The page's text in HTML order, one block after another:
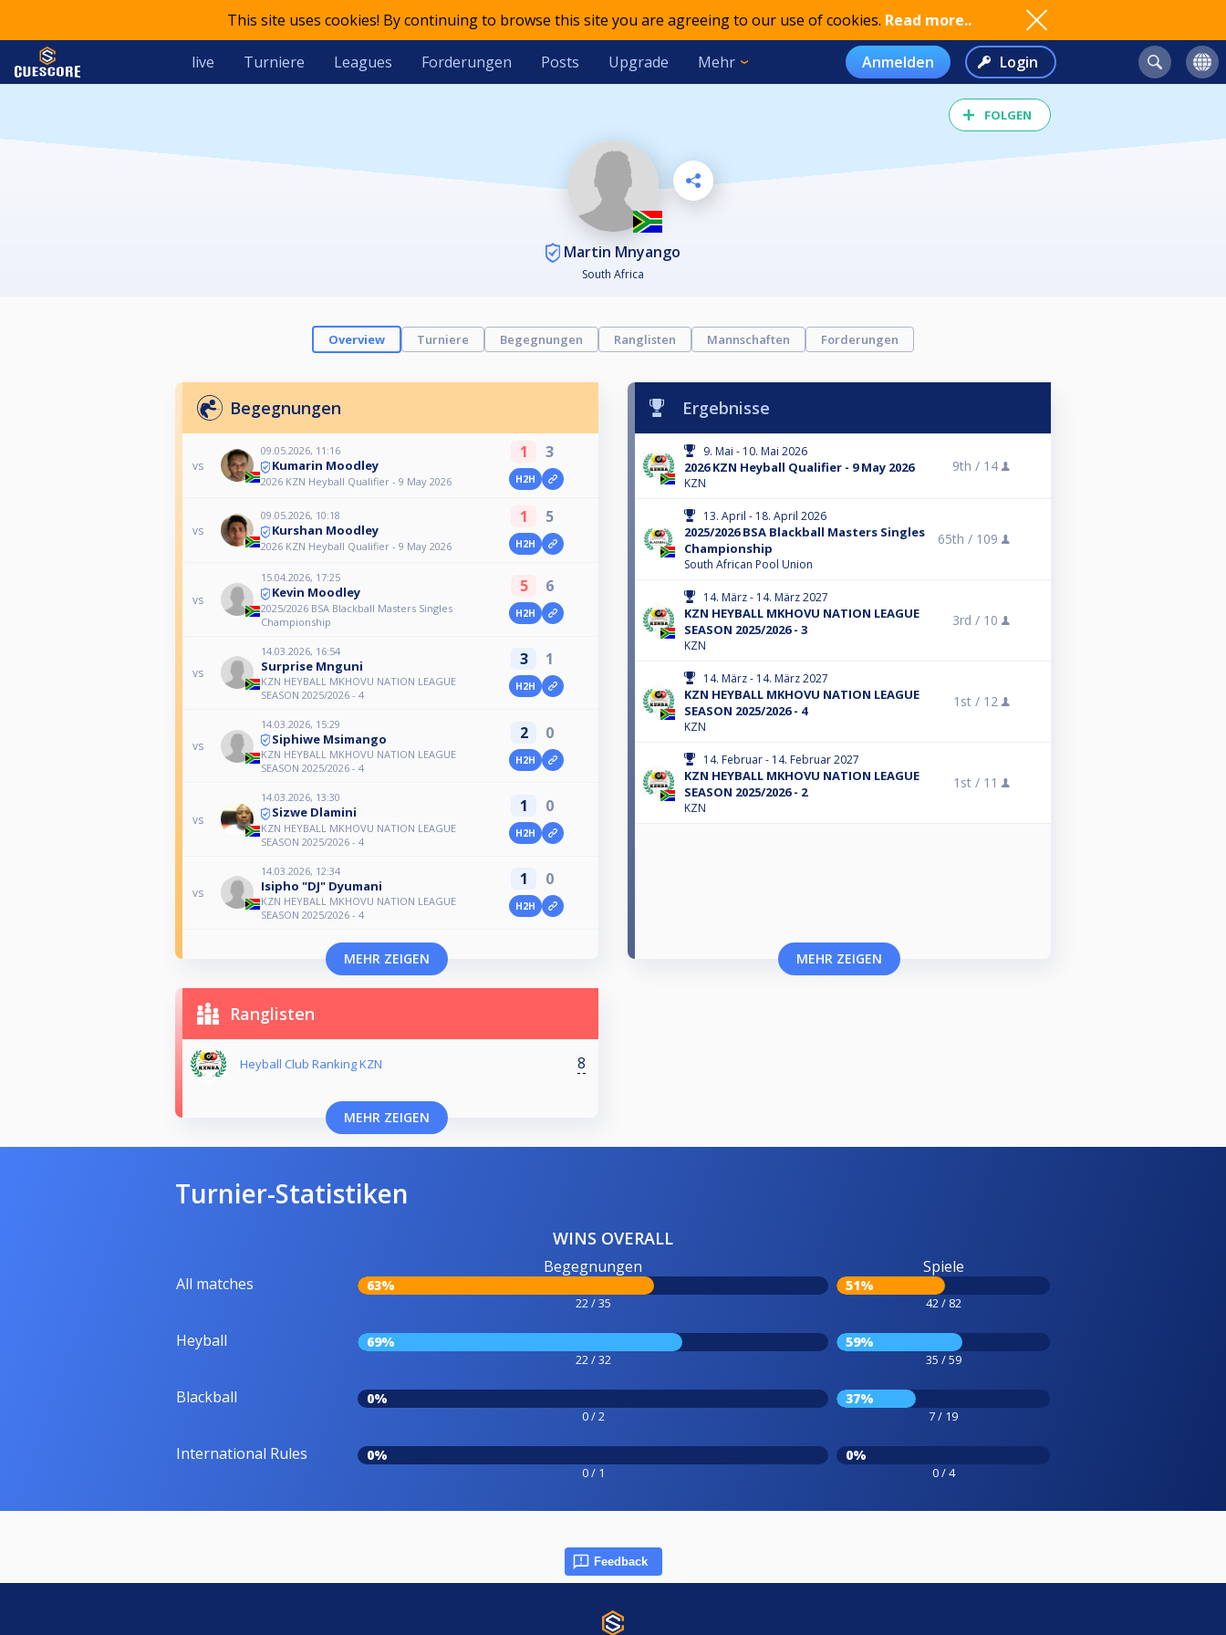
This site uses cookies! By continuing to browse this site you are agreeing to our use of cookies. Read more..
live Turniere Leagues Forderungen Posts Upgrade Mehr Anmelden Login
FOLGEN
Martin Mnyango
South Africa
Overview Turniere Begegnungen Ranglisten Mannschaften Forderungen
Begegnungen
vs
09.05.2026, 11:16
Kumarin Moodley
2026 KZN Heyball Qualifier - 9 May 2026
1 3
H2H
vs
09.05.2026, 10:18
Kurshan Moodley
2026 KZN Heyball Qualifier - 9 May 2026
1 5
H2H
vs
15.04.2026, 17:25
Kevin Moodley
2025/2026 BSA Blackball Masters Singles
Championship
5 6
H2H
vs
14.03.2026, 16:54
Surprise Mnguni
KZN HEYBALL MKHOVU NATION LEAGUE
SEASON 2025/2026 - 4
3 1
H2H
vs
14.03.2026, 15:29
Siphiwe Msimango
KZN HEYBALL MKHOVU NATION LEAGUE
SEASON 2025/2026 - 4
2 0
H2H
vs
14.03.2026, 13:30
Sizwe Dlamini
KZN HEYBALL MKHOVU NATION LEAGUE
SEASON 2025/2026 - 4
1 0
H2H
vs
14.03.2026, 12:34
Isipho "DJ" Dyumani
KZN HEYBALL MKHOVU NATION LEAGUE
SEASON 2025/2026 - 4
1 0
H2H
MEHR ZEIGEN
Ergebnisse
9. Mai - 10. Mai 2026
2026 KZN Heyball Qualifier - 9 May 2026
KZN
9th / 14
13. April - 18. April 2026
2025/2026 BSA Blackball Masters Singles
Championship
South African Pool Union
65th / 109
14. März - 14. März 2027
KZN HEYBALL MKHOVU NATION LEAGUE
SEASON 2025/2026 - 3
KZN
3rd / 10
14. März - 14. März 2027
KZN HEYBALL MKHOVU NATION LEAGUE
SEASON 2025/2026 - 4
KZN
1st / 12
14. Februar - 14. Februar 2027
KZN HEYBALL MKHOVU NATION LEAGUE
SEASON 2025/2026 - 2
KZN
1st / 11
MEHR ZEIGEN
Ranglisten
Heyball Club Ranking KZN 8
MEHR ZEIGEN
Turnier-Statistiken
WINS OVERALL
All matches
Begegnungen
63%
22 / 35
Spiele
51%
42 / 82
Heyball 69%
22 / 32
59%
35 / 59
Blackball 0%
0 / 2
37%
7 / 19
International Rules 0%
0 / 1
0%
0 / 4
Feedback